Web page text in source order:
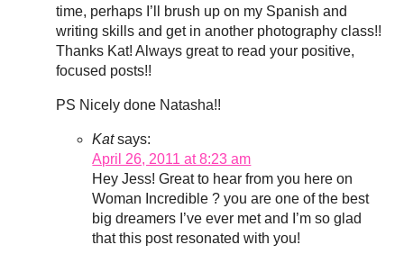
time, perhaps I’ll brush up on my Spanish and
writing skills and get in another photography class!!
Thanks Kat! Always great to read your positive,
focused posts!!
PS Nicely done Natasha!!
Kat says:
April 26, 2011 at 8:23 am
Hey Jess! Great to hear from you here on
Woman Incredible ? you are one of the best
big dreamers I’ve ever met and I’m so glad
that this post resonated with you!